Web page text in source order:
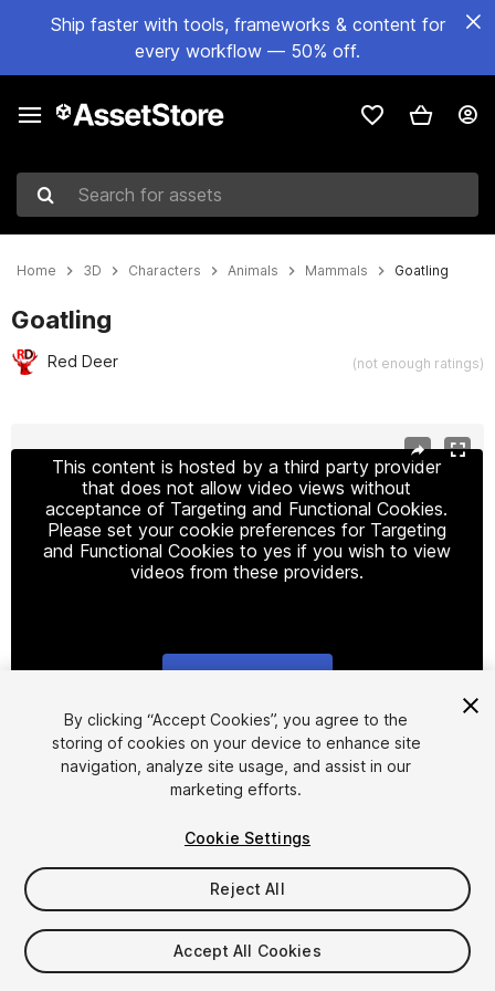
Ship faster with tools, frameworks & content for
every workflow — 50% off.
Search for assets
Home 3D Characters Animals Mammals Goatling
Goatling
Red Deer (not enough ratings)
This content is hosted by a third party provider
that does not allow video views without
acceptance of Targeting and Functional Cookies.
Please set your cookie preferences for Targeting
and Functional Cookies to yes if you wish to view
videos from these providers.
1/18
$25
Taxes/VAT calculated at checkout
By clicking “Accept Cookies”, you agree to the
storing of cookies on your device to enhance site
navigation, analyze site usage, and assist in our
marketing efforts.
Cookie Settings
Reject All
Accept All Cookies